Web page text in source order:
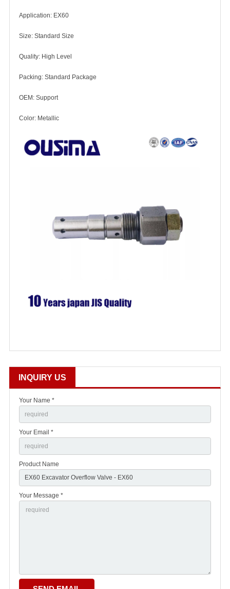
Application: EX60
Size: Standard Size
Quality: High Level
Packing: Standard Package
OEM: Support
Color: Metallic
INQUIRY US
Your Name *
Your Email *
Product Name
Your Message *